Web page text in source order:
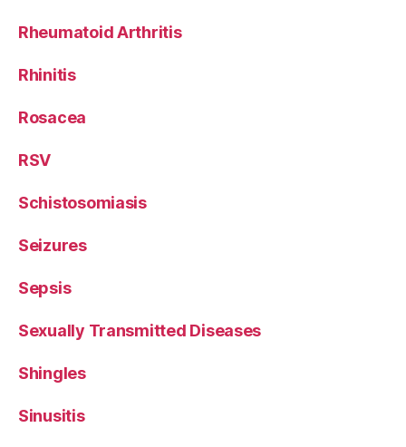
Rheumatoid Arthritis
Rhinitis
Rosacea
RSV
Schistosomiasis
Seizures
Sepsis
Sexually Transmitted Diseases
Shingles
Sinusitis